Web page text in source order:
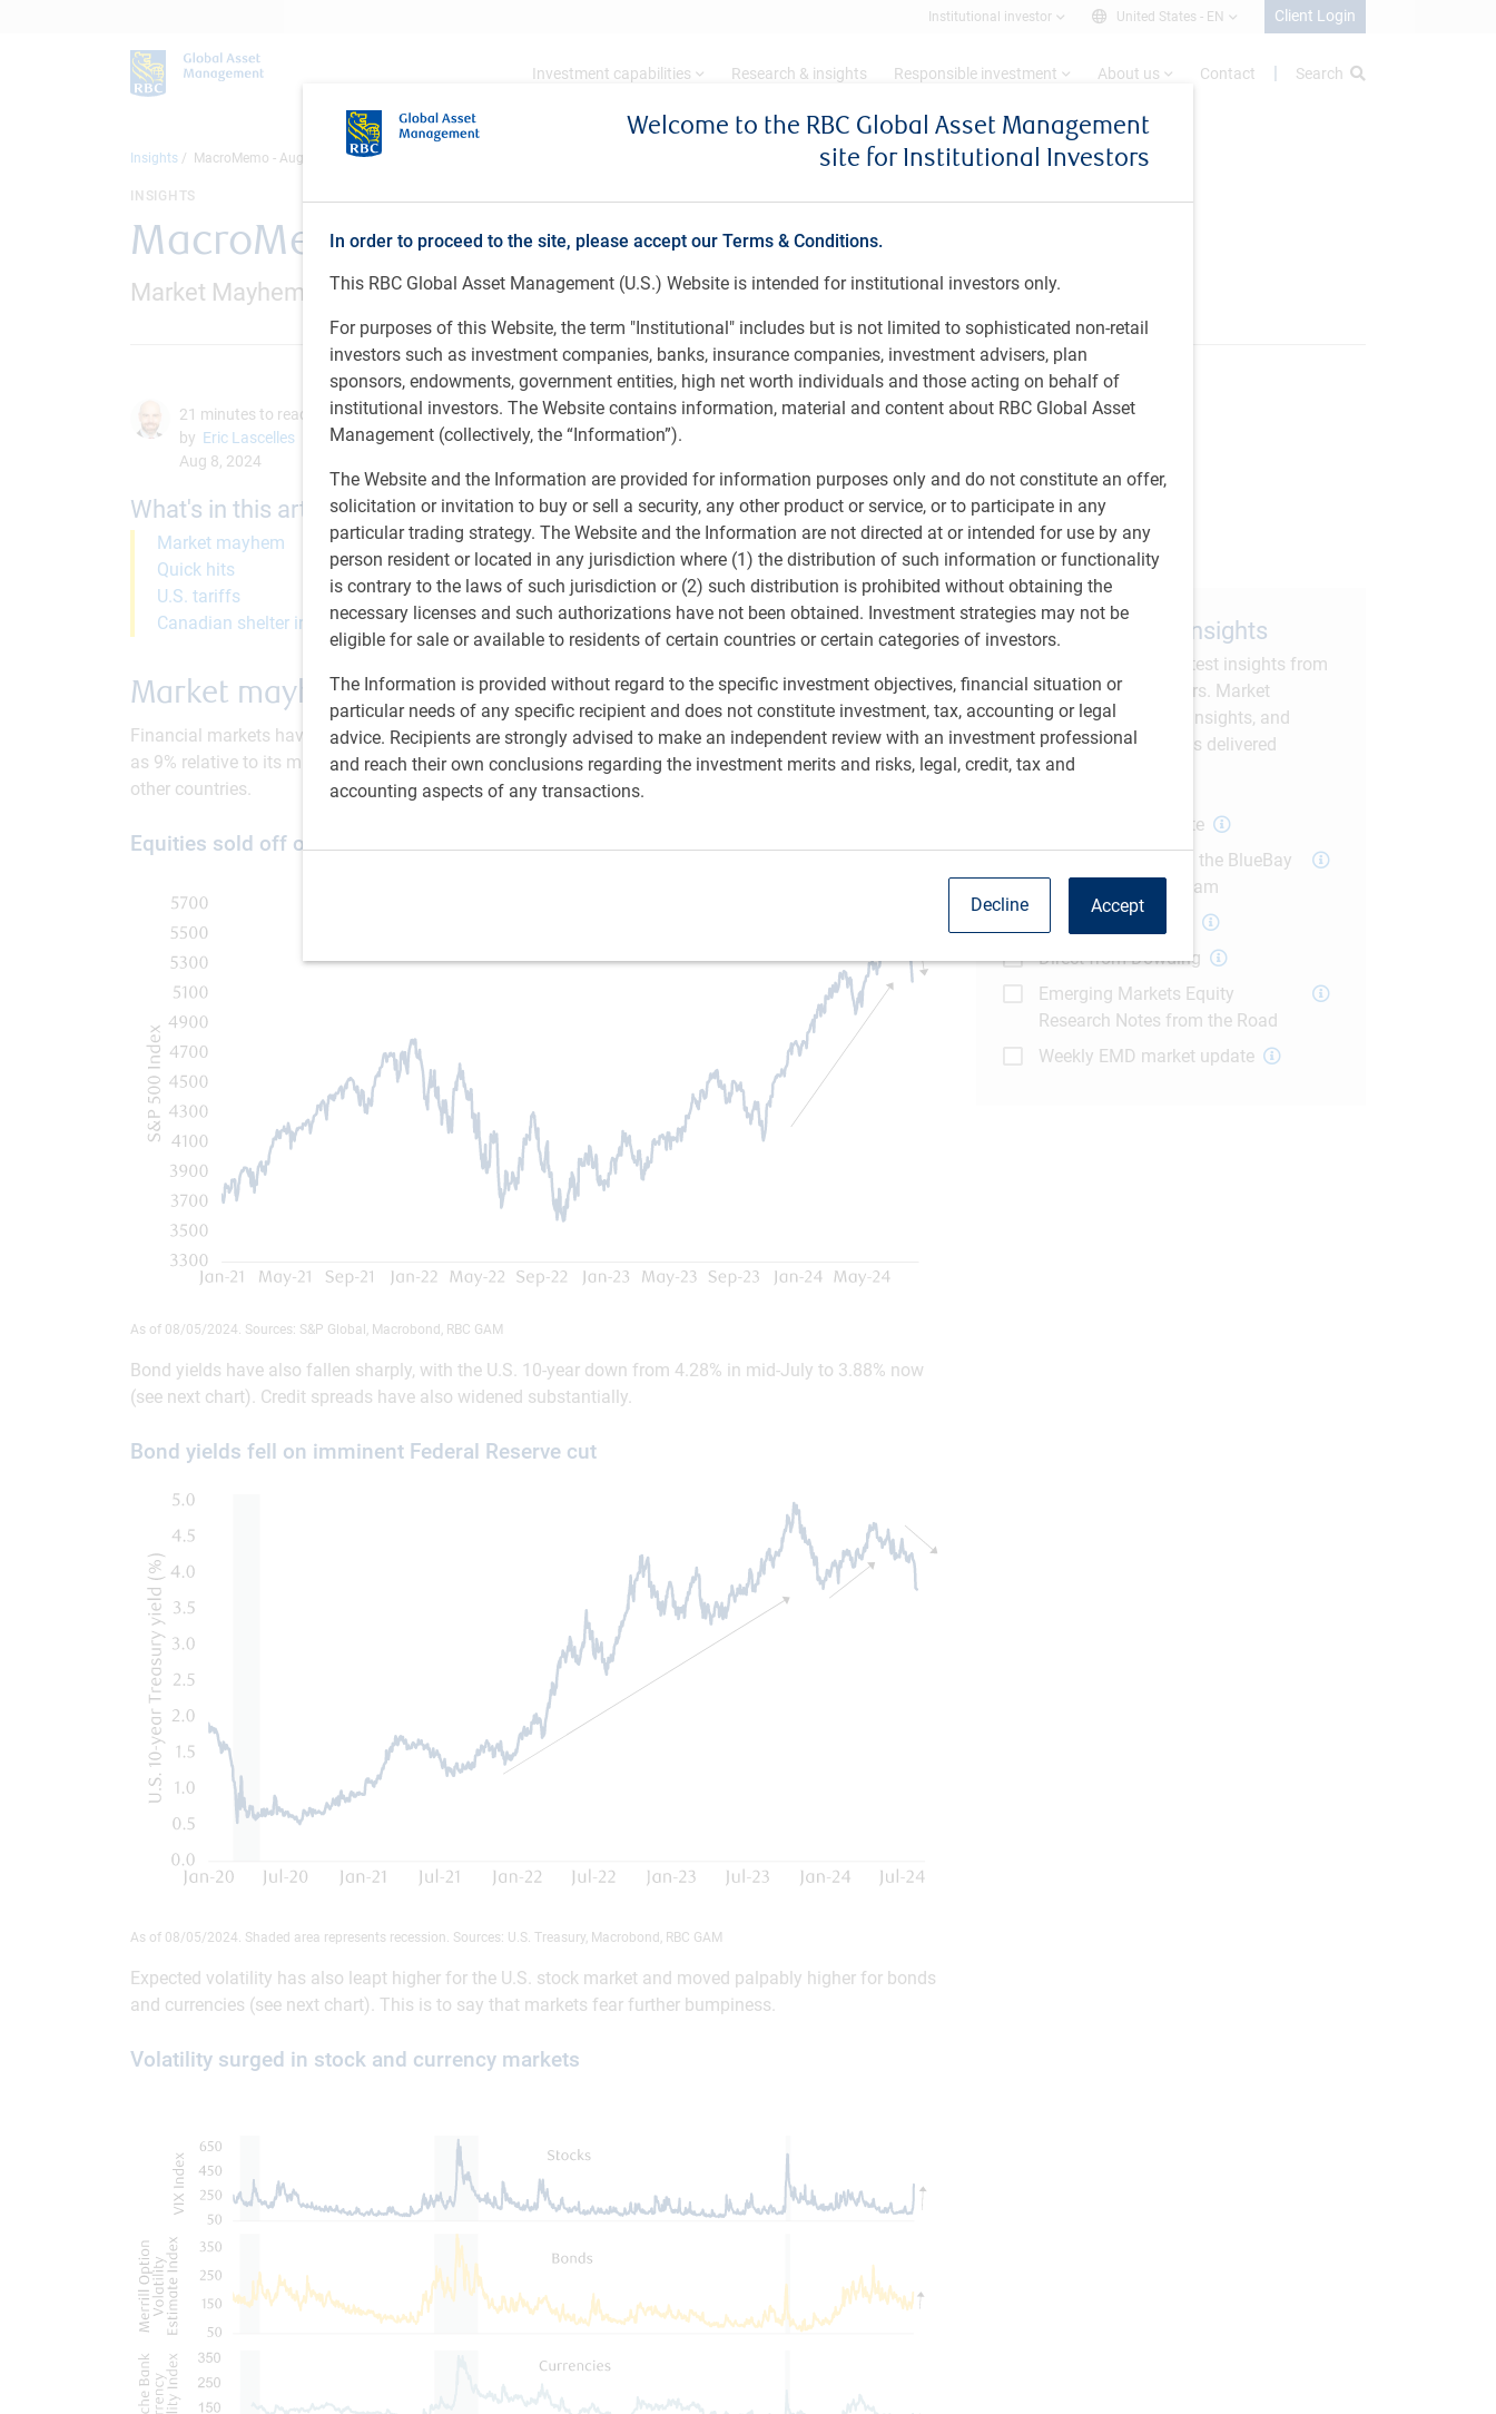
Institutional investor United States - EN Client Login
Investment capabilities Research & insights Responsible investment About us Contact Search
Welcome to the RBC Global Asset Management
site for Institutional Investors
In order to proceed to the site, please accept our Terms & Conditions.
This RBC Global Asset Management (U.S.) Website is intended for institutional investors only.
For purposes of this Website, the term "Institutional" includes but is not limited to sophisticated non-retail
investors such as investment companies, banks, insurance companies, investment advisers, plan
sponsors, endowments, government entities, high net worth individuals and those acting on behalf of
institutional investors. The Website contains information, material and content about RBC Global Asset
Management (collectively, the “Information”).
The Website and the Information are provided for information purposes only and do not constitute an offer,
solicitation or invitation to buy or sell a security, any other product or service, or to participate in any
particular trading strategy. The Website and the Information are not directed at or intended for use by any
person resident or located in any jurisdiction where (1) the distribution of such information or functionality
is contrary to the laws of such jurisdiction or (2) such distribution is prohibited without obtaining the
necessary licenses and such authorizations have not been obtained. Investment strategies may not be
eligible for sale or available to residents of certain countries or certain categories of investors.
The Information is provided without regard to the specific investment objectives, financial situation or
particular needs of any specific recipient and does not constitute investment, tax, accounting or legal
advice. Recipients are strongly advised to make an independent review with an investment professional
and reach their own conclusions regarding the investment merits and risks, legal, credit, tax and
accounting aspects of any transactions.
Accept
Decline
Insights MacroMemo - August 7 – 26, 2024
MacroMemo - August 7 – 26, 2024
INSIGHTS
Market Mayhem / Quick hits / U.S. tariffs / Canadian shelter inflation
21 minutes to read
by Eric Lascelles
Aug 8, 2024
What's in this article:
Market mayhem
Quick hits
U.S. tariffs
Canadian shelter inflation
Market mayhem
Financial markets have tumbled in early August. At its worst, the U.S. S&P 500 was down by as much
as 9% relative to its mid-July high (see next chart). Equity markets have responded roughly similarly in
other countries.
Equities sold off on weaker U.S. economic data and recession fears
As of 08/05/2024. Sources: S&P Global, Macrobond, RBC GAM
Bond yields have also fallen sharply, with the U.S. 10-year down from 4.28% in mid-July to 3.88% now
(see next chart). Credit spreads have also widened substantially.
Bond yields fell on imminent Federal Reserve cut
As of 08/05/2024. Shaded area represents recession. Sources: U.S. Treasury, Macrobond, RBC GAM
Expected volatility has also leapt higher for the U.S. stock market and moved palpably higher for bonds
and currencies (see next chart). This is to say that markets fear further bumpiness.
Volatility surged in stock and currency markets
Share this article
Subscribe to our insights
Sign up to receive the latest insights from
RBC GAM thought leaders. Market
commentary, economic insights, and
current investment trends delivered
straight to your inbox.
Global Macro Update
The Weekly Fix with the BlueBay
US Fixed Income Team
Polina's Perspective
Direct from Dowding
Emerging Markets Equity
Research Notes from the Road
Weekly EMD market update